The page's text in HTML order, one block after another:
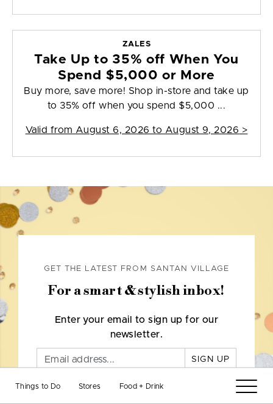
Things to Do Stores Food + Drink
ZALES
Take Up to 35% off When You
Spend $5,000 or More
Buy more, save more! Shop in-store and take up
to 35% off when you spend $5,000 ...
Valid from August 6, 2026 to August 9, 2026 >
GET THE LATEST FROM SANTAN VILLAGE
For a smart & stylish inbox!
Enter your email to sign up for our
newsletter.
SIGN UP